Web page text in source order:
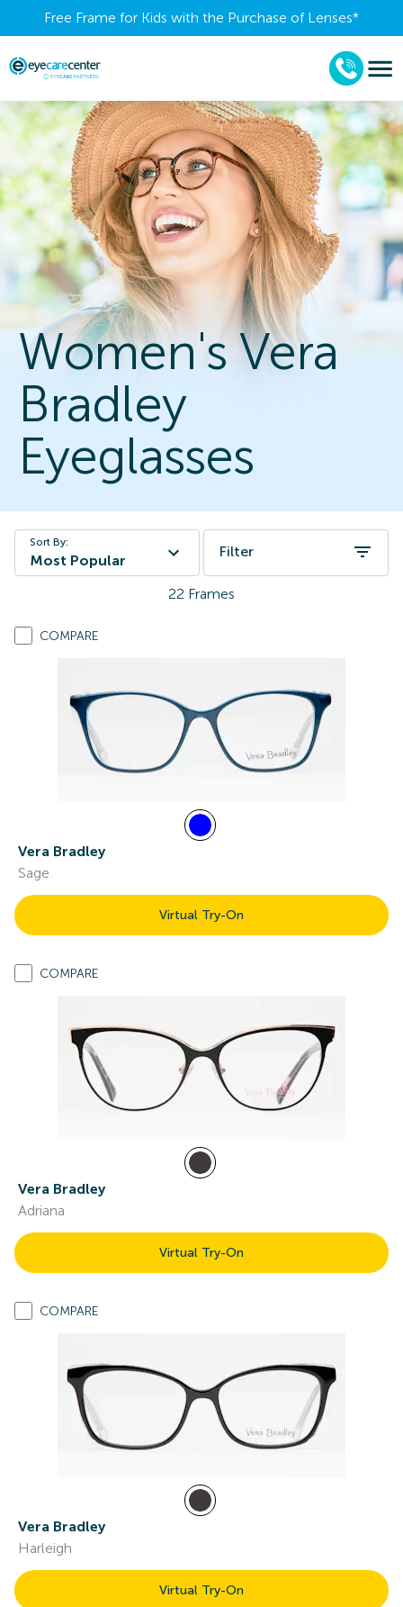
Free Frame for Kids with the Purchase of Lenses​*
Women's Vera
Bradley
Eyeglasses
Sort By:
Most Popular
Filter
22 Frames
COMPARE
Vera Bradley
Sage
Virtual Try-On
COMPARE
Vera Bradley
Adriana
Virtual Try-On
COMPARE
Vera Bradley
Harleigh
Virtual Try-On